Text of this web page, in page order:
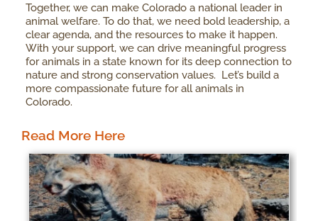
Together, we can make Colorado a national leader in
animal welfare. To do that, we need bold leadership, a
clear agenda, and the resources to make it happen.
With your support, we can drive meaningful progress
for animals in a state known for its deep connection to
nature and strong conservation values. Let’s build a
more compassionate future for all animals in
Colorado.
Read More Here